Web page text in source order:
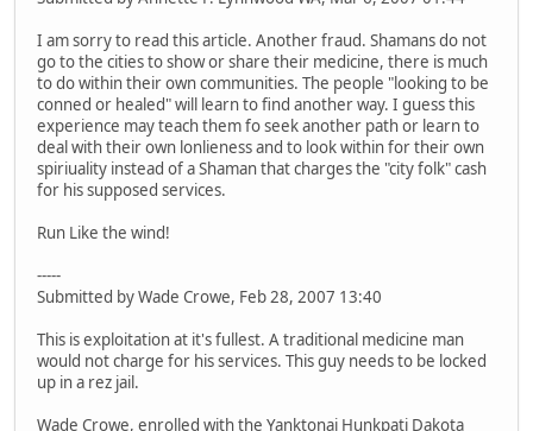
I am sorry to read this article. Another fraud. Shamans do not
go to the cities to show or share their medicine, there is much
to do within their own communities. The people "looking to be
conned or healed" will learn to find another way. I guess this
experience may teach them fo seek another path or learn to
deal with their own lonlieness and to look within for their own
spiriuality instead of a Shaman that charges the "city folk" cash
for his supposed services.
Run Like the wind!
-----
Submitted by Wade Crowe, Feb 28, 2007 13:40
This is exploitation at it's fullest. A traditional medicine man
would not charge for his services. This guy needs to be locked
up in a rez jail.
Wade Crowe, enrolled with the Yanktonai Hunkpati Dakota